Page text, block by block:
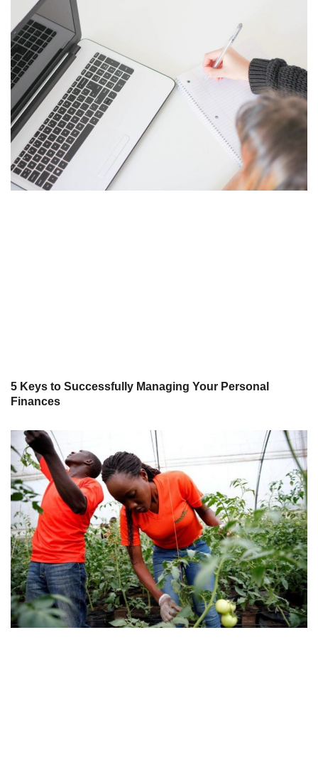
5 Keys to Successfully Managing Your Personal
Finances